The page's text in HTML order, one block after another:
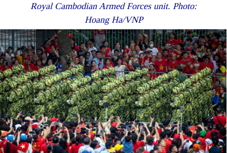
Royal Cambodian Armed Forces unit. Photo:
Hoang Ha/VNP